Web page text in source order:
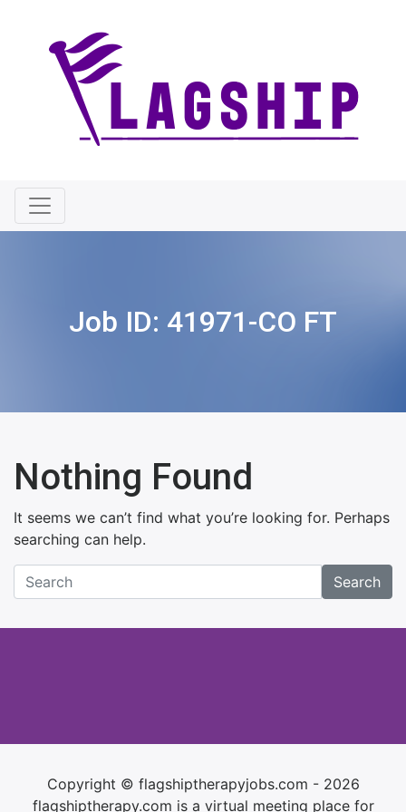
Job ID: 41971-CO FT
Nothing Found
It seems we can’t find what you’re looking for. Perhaps
searching can help.
Search
Copyright © flagshiptherapyjobs.com - 2026
flagshiptherapy.com is a virtual meeting place for